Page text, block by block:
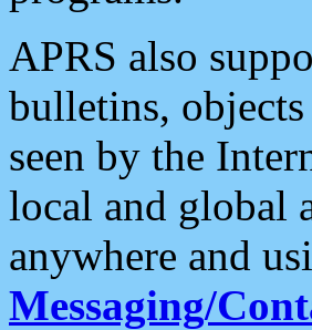
APRS also
bulletins, objects
seen by the
local and global
anywhere and
Messaging/